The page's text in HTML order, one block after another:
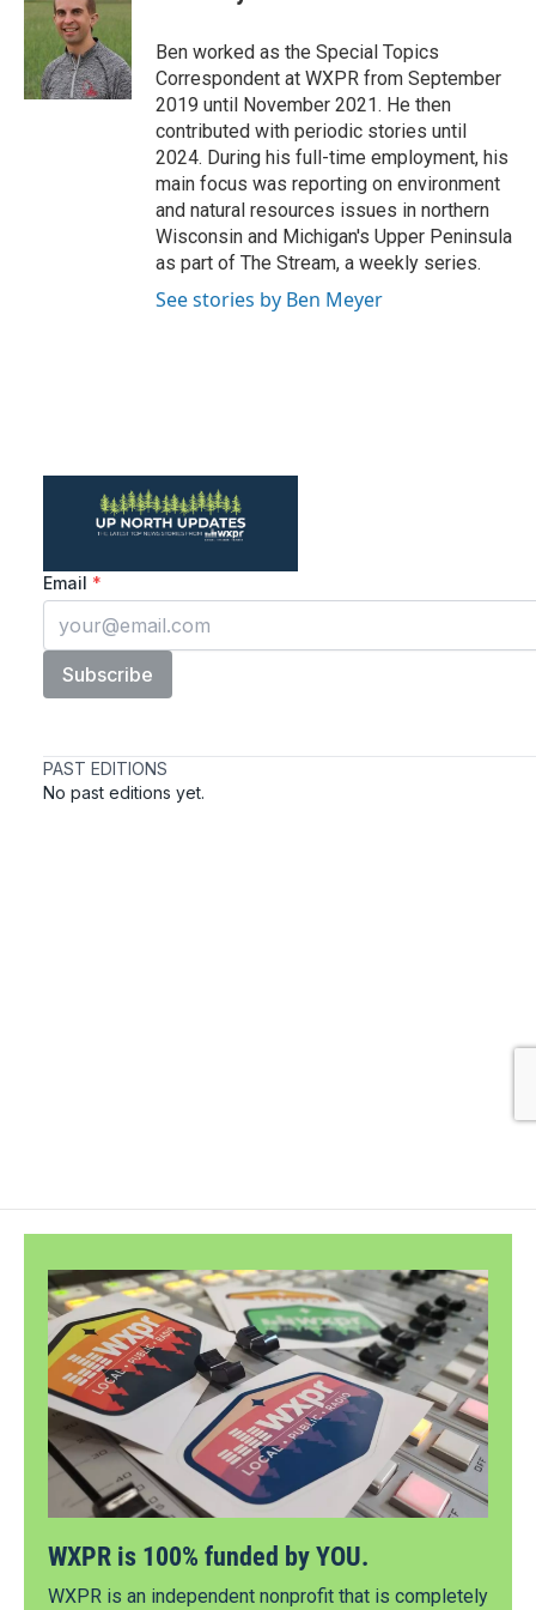
k
e
r
I
n
Ben worked as the Special Topics
Correspondent at WXPR from September
2019 until November 2021. He then
contributed with periodic stories until
2024. During his full-time employment, his
main focus was reporting on environment
and natural resources issues in northern
Wisconsin and Michigan's Upper Peninsula
as part of The Stream, a weekly series.
See stories by Ben Meyer
WXPR is 100% funded by YOU.
WXPR is an independent nonprofit that is completely